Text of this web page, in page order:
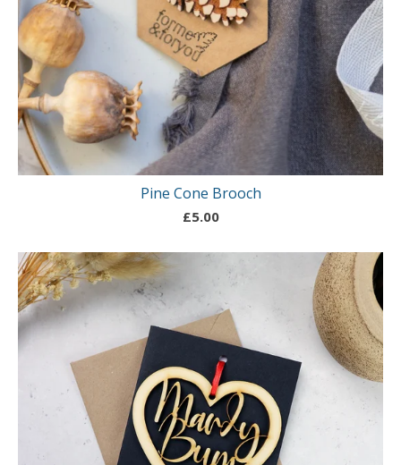
Pine Cone Brooch
£5.00